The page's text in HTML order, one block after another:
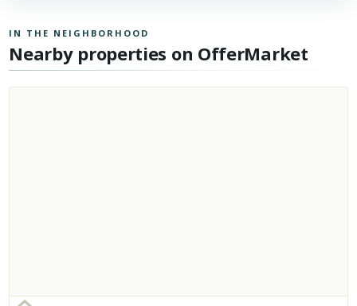
IN THE NEIGHBORHOOD
Nearby properties on OfferMarket